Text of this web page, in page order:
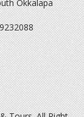
Okkalapa